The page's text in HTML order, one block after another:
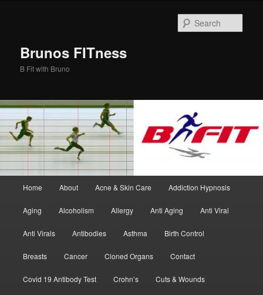
Brunos FITness
B Fit with Bruno
Home About Acne & Skin Care Addiction Hypnosis
Aging Alcoholism Allergy Anti Aging Anti Viral
Anti Virals Antibodies Asthma Birth Control
Breasts Cancer Cloned Organs Contact
Covid 19 Antibody Test Crohn’s Cuts & Wounds